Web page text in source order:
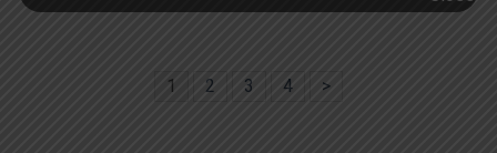
1 2 3 4 >